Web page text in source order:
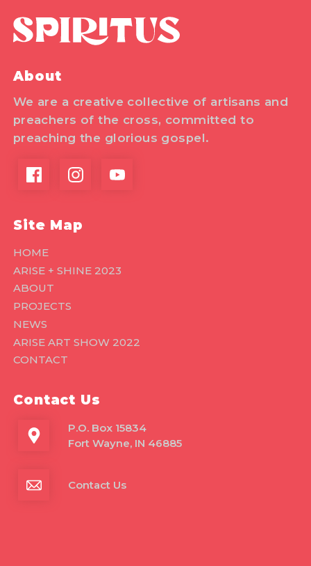
About
We are a creative collective of artisans and
preachers of the cross, committed to
preaching the glorious gospel.
Site Map
HOME
ARISE + SHINE 2023
ABOUT
PROJECTS
NEWS
ARISE ART SHOW 2022
CONTACT
Contact Us
P.O. Box 15834
Fort Wayne, IN 46885
Contact Us